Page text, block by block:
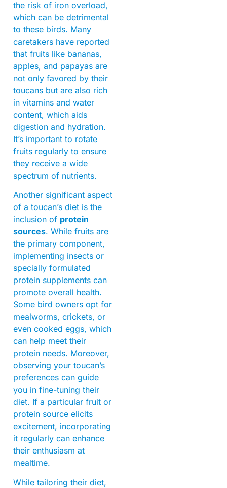
the risk of iron overload,
which can be detrimental
to these birds. Many
caretakers have reported
that fruits like bananas,
apples, and papayas are
not only favored by their
toucans but are also rich
in vitamins and water
content, which aids
digestion and hydration.
It’s important to rotate
fruits regularly to ensure
they receive a wide
spectrum of nutrients.
Another significant aspect
of a toucan’s diet is the
inclusion of protein
sources. While fruits are
the primary component,
implementing insects or
specially formulated
protein supplements can
promote overall health.
Some bird owners opt for
mealworms, crickets, or
even cooked eggs, which
can help meet their
protein needs. Moreover,
observing your toucan’s
preferences can guide
you in fine-tuning their
diet. If a particular fruit or
protein source elicits
excitement, incorporating
it regularly can enhance
their enthusiasm at
mealtime.
While tailoring their diet,